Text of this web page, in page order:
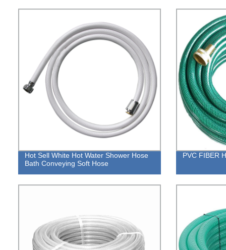
Hot Sell White Hot Water Shower Hose
Bath Conveying Soft Hose
PVC FIBER